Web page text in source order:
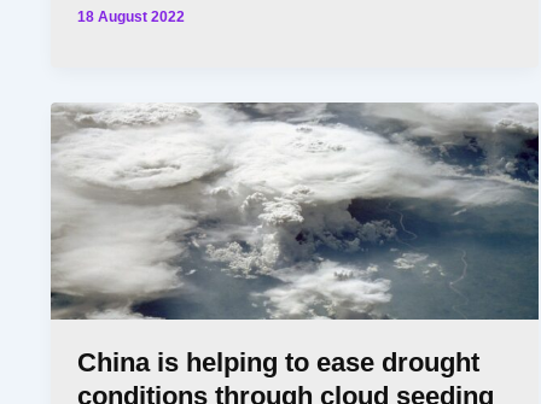
18 August 2022
China is helping to ease drought
conditions through cloud seeding